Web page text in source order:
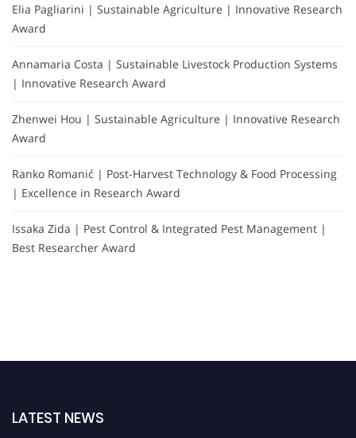
Elia Pagliarini | Sustainable Agriculture | Innovative Research
Award
Annamaria Costa | Sustainable Livestock Production Systems
| Innovative Research Award
Zhenwei Hou | Sustainable Agriculture | Innovative Research
Award
Ranko Romanić | Post-Harvest Technology & Food Processing
| Excellence in Research Award
Issaka Zida | Pest Control & Integrated Pest Management |
Best Researcher Award
LATEST NEWS